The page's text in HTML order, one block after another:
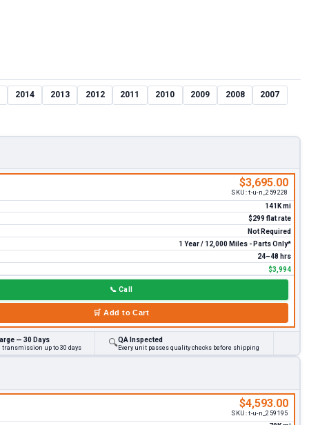
2014 2013 2012 2011 2010 2009 2008 2007
$3,695.00
SKU:t-u-n_259228
141K mi
$299 flat rate
Not Required
1 Year / 12,000 Miles - Parts Only*
24–48 hrs
$3,994
📞 Call
🛒 Add to Cart
— 30 Days
transmission up to 30 days 🔍QA Inspected
Every unit passes quality checks before shipping
$4,593.00
SKU:t-u-n_259195